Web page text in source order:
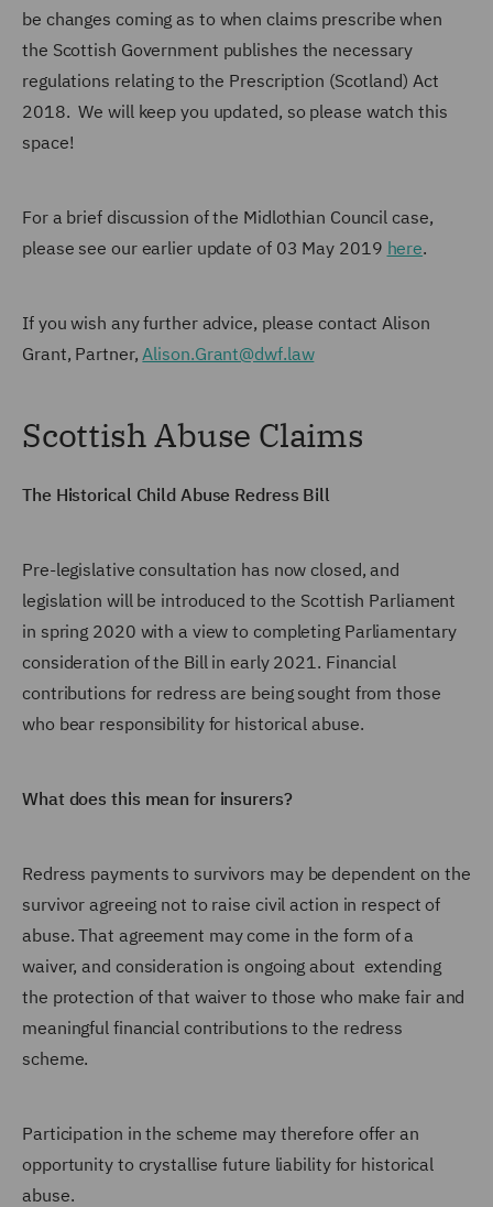
be changes coming as to when claims prescribe when
the Scottish Government publishes the necessary
regulations relating to the Prescription (Scotland) Act
2018. We will keep you updated, so please watch this
space!
For a brief discussion of the Midlothian Council case,
please see our earlier update of 03 May 2019 here.
If you wish any further advice, please contact Alison
Grant, Partner,Alison.Grant@dwf.law
Scottish Abuse Claims
The Historical Child Abuse Redress Bill
Pre-legislative consultation has now closed, and
legislation will be introduced to the Scottish Parliament
in spring 2020 with a view to completing Parliamentary
consideration of the Bill in early 2021. Financial
contributions for redress are being sought from those
who bear responsibility for historical abuse.
What does this mean for insurers?
Redress payments to survivors may be dependent on the
survivor agreeing not to raise civil action in respect of
abuse. That agreement may come in the form of a
waiver, and consideration is ongoing about extending
the protection of that waiver to those who make fair and
meaningful financial contributions to the redress
scheme.
Participation in the scheme may therefore offer an
opportunity to crystallise future liability for historical
abuse.